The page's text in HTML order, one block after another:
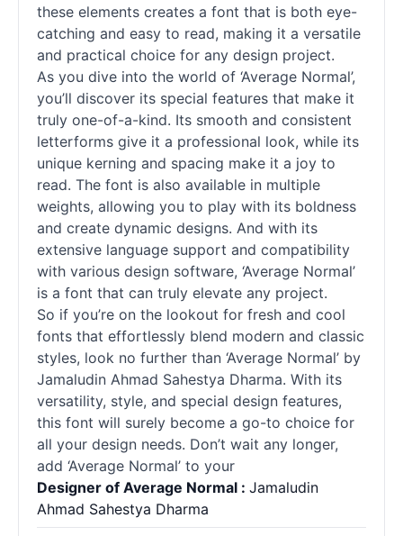
these elements creates a font that is both eye-
catching and easy to read, making it a versatile
and practical choice for any design project.
As you dive into the world of ‘Average Normal’,
you’ll discover its special features that make it
truly one-of-a-kind. Its smooth and consistent
letterforms give it a professional look, while its
unique kerning and spacing make it a joy to
read. The font is also available in multiple
weights, allowing you to play with its boldness
and create dynamic designs. And with its
extensive language support and compatibility
with various design software, ‘Average Normal’
is a font that can truly elevate any project.
So if you’re on the lookout for fresh and cool
fonts that effortlessly blend modern and classic
styles, look no further than ‘Average Normal’ by
Jamaludin Ahmad Sahestya Dharma. With its
versatility, style, and special design features,
this font will surely become a go-to choice for
all your design needs. Don’t wait any longer,
add ‘Average Normal’ to your
Designer of Average Normal : Jamaludin
Ahmad Sahestya Dharma